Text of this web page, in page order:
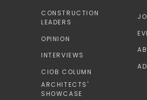
CONSTRUCTION
LEADERS
OPINION
INTERVIEWS
CIOB COLUMN
ARCHITECTS'
SHOWCASE